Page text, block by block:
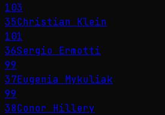
103
35Christian Klein
101
36Sergio Ermotti
99
37Eugenia Mykuliak
99
38Conor Hillery